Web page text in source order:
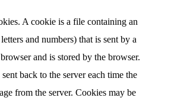
A cookie is a file containing an
and numbers) that is sent by a
and is stored by the browser.
back to the server each time the
from the server. Cookies may be